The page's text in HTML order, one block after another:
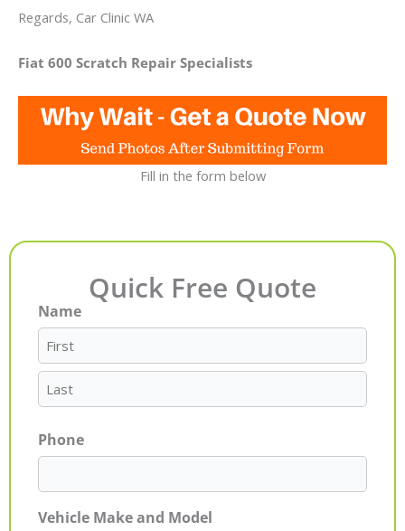
Regards, Car Clinic WA
Fiat 600 Scratch Repair Specialists
Fill in the form below
Quick Free Quote
Name
First
Last
Phone
Vehicle Make and Model